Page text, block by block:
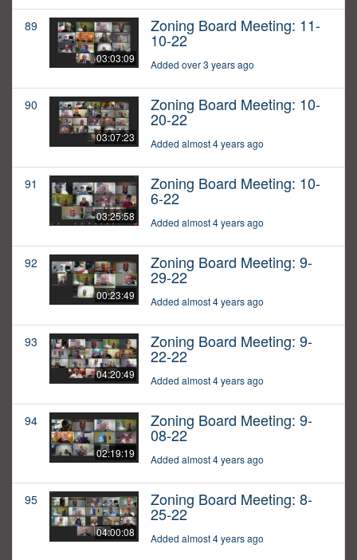
89
03:03:09
Zoning Board Meeting: 11-
10-22
Added over 3 years ago
90
03:07:23
Zoning Board Meeting: 10-
20-22
Added almost 4 years ago
91
03:25:58
Zoning Board Meeting: 10-
6-22
Added almost 4 years ago
92
00:23:49
Zoning Board Meeting: 9-
29-22
Added almost 4 years ago
93
04:20:49
Zoning Board Meeting: 9-
22-22
Added almost 4 years ago
94
02:19:19
Zoning Board Meeting: 9-
08-22
Added almost 4 years ago
95
04:00:08
Zoning Board Meeting: 8-
25-22
Added almost 4 years ago